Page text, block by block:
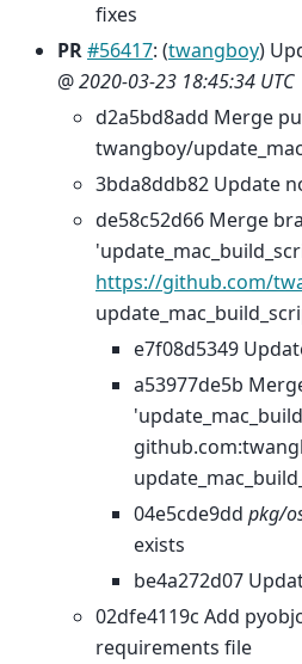
fixes
PR#56417: (twangboy)
@2020-03-23 18:45:34 UTC
d2a5bd8add Merge
twangboy/
3bda8ddb82 Update
de58c52d66 Merge
https://github.com/
e7f08d5349
a53977de5b
04e5cde9dd pkg/
exists
be4a272d07
02dfe4119c Add
requirements file